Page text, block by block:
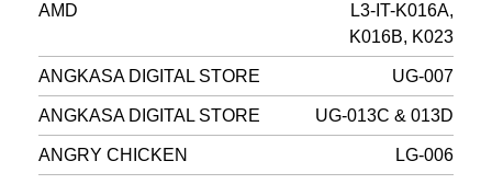
AMD
L3-IT-K016A,
K016B, K023
ANGKASA DIGITAL STORE UG-007
ANGKASA DIGITAL STORE UG-013C & 013D
ANGRY CHICKEN LG-006